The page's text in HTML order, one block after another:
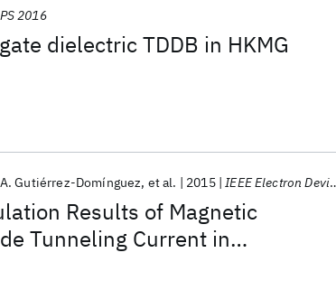
dielectric TDDB in HKMG
2016
Results of Magnetic
Tunneling Current in
Gutiérrez-Domínguez et al. 2015 IEEE Electron Device Letters